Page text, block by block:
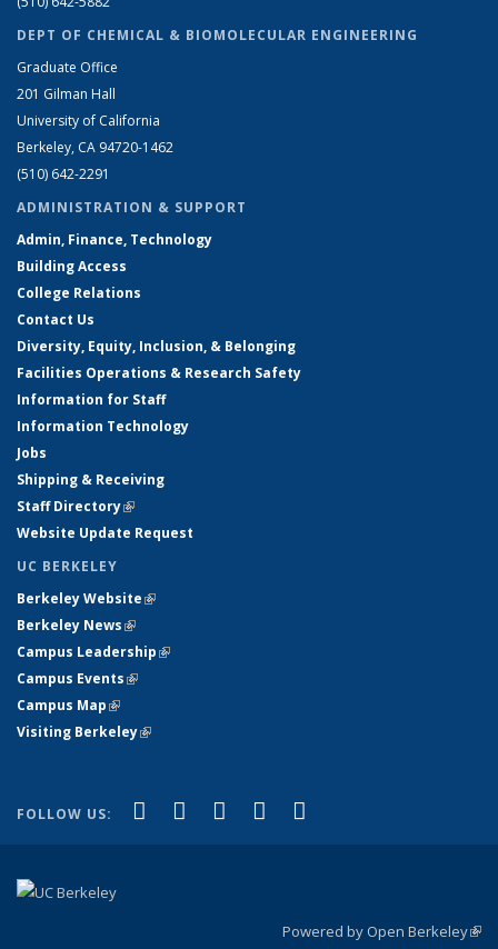
DEPT OF CHEMICAL & BIOMOLECULAR ENGINEERING
Graduate Office
201 Gilman Hall
University of California
Berkeley, CA 94720-1462
(510) 642-2291
ADMINISTRATION & SUPPORT
Admin, Finance, Technology
Building Access
College Relations
Contact Us
Diversity, Equity, Inclusion, & Belonging
Facilities Operations & Research Safety
Information for Staff
Information Technology
Jobs
Shipping & Receiving
Staff Directory(link is external)
Website Update Request
UC BERKELEY
Berkeley Website(link is external)
Berkeley News(link is external)
Campus Leadership(link is external)
Campus Events(link is external)
Campus Map(link is external)
Visiting Berkeley(link is external)
FOLLOW US: Facebook
(link is external)
X (formerly Twitter)
(link is external)
LinkedIn
(link is external)
YouTube
(link is external)
Powered by Open Berkeley